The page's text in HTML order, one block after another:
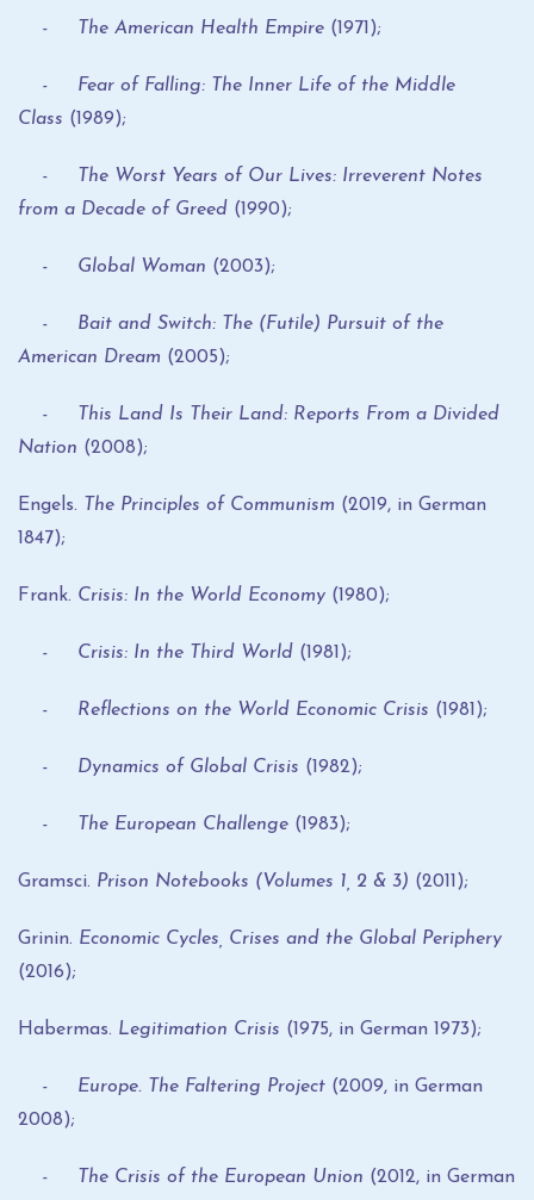
- The American Health Empire (1971);
- Fear of Falling: The Inner Life of the Middle
Class (1989);
- The Worst Years of Our Lives: Irreverent Notes
from a Decade of Greed (1990);
- Global Woman (2003);
- Bait and Switch: The (Futile) Pursuit of the
American Dream (2005);
- This Land Is Their Land: Reports From a Divided
Nation (2008);
Engels. The Principles of Communism (2019, in German
1847);
Frank. Crisis: In the World Economy (1980);
- Crisis: In the Third World (1981);
- Reflections on the World Economic Crisis (1981);
- Dynamics of Global Crisis (1982);
- The European Challenge (1983);
Gramsci. Prison Notebooks (Volumes 1, 2 & 3) (2011);
Grinin. Economic Cycles, Crises and the Global Periphery
(2016);
Habermas. Legitimation Crisis (1975, in German 1973);
- Europe. The Faltering Project (2009, in German
2008);
- The Crisis of the European Union (2012, in German